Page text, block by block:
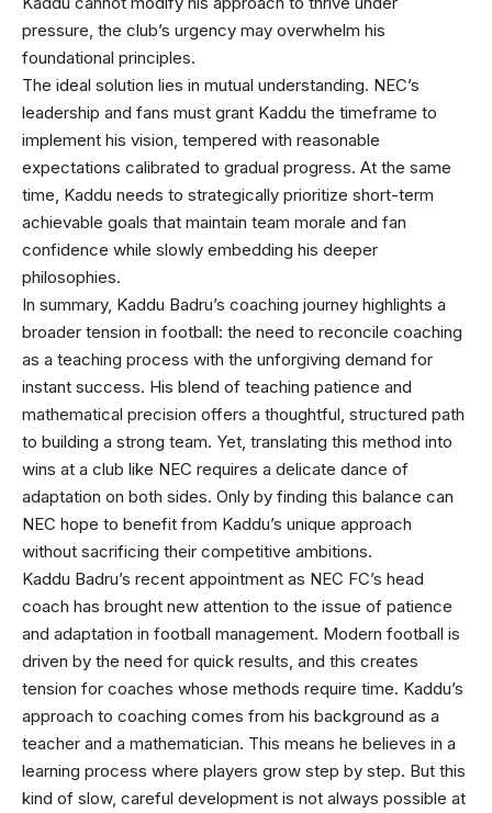
pressure, the club’s urgency may overwhelm his
foundational principles.
The ideal solution lies in mutual understanding. NEC’s
leadership and fans must grant Kaddu the timeframe to
implement his vision, tempered with reasonable
expectations calibrated to gradual progress. At the same
time, Kaddu needs to strategically prioritize short-term
achievable goals that maintain team morale and fan
confidence while slowly embedding his deeper
philosophies.
In summary, Kaddu Badru’s coaching journey highlights a
broader tension in football: the need to reconcile coaching
as a teaching process with the unforgiving demand for
instant success. His blend of teaching patience and
mathematical precision offers a thoughtful, structured path
to building a strong team. Yet, translating this method into
wins at a club like NEC requires a delicate dance of
adaptation on both sides. Only by finding this balance can
NEC hope to benefit from Kaddu’s unique approach
without sacrificing their competitive ambitions.
Kaddu Badru’s recent appointment as NEC FC’s head
coach has brought new attention to the issue of patience
and adaptation in football management. Modern football is
driven by the need for quick results, and this creates
tension for coaches whose methods require time. Kaddu’s
approach to coaching comes from his background as a
teacher and a mathematician. This means he believes in a
learning process where players grow step by step. But this
kind of slow, careful development is not always possible at